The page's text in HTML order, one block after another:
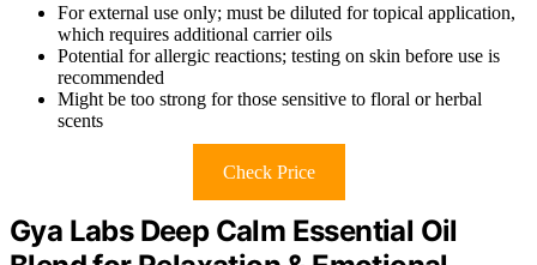
For external use only; must be diluted for topical application,
which requires additional carrier oils
Potential for allergic reactions; testing on skin before use is
recommended
Might be too strong for those sensitive to floral or herbal
scents
Check Price
Gya Labs Deep Calm Essential Oil